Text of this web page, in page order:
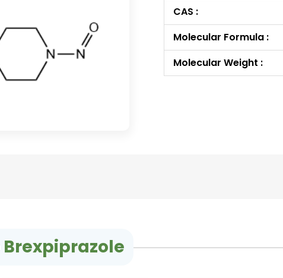
CAS :
Molecular Formula :
Molecular Weight :
Brexpiprazole